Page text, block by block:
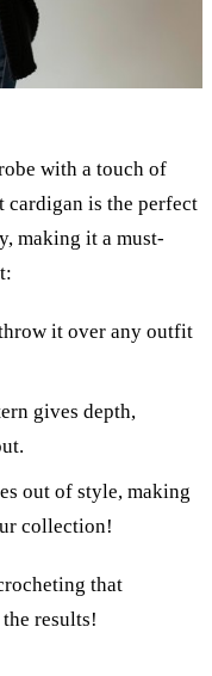
with a touch of
cardigan is the perfect
making it a must-
it over any outfit
gives depth,
out of style, making
collection!
that
results!